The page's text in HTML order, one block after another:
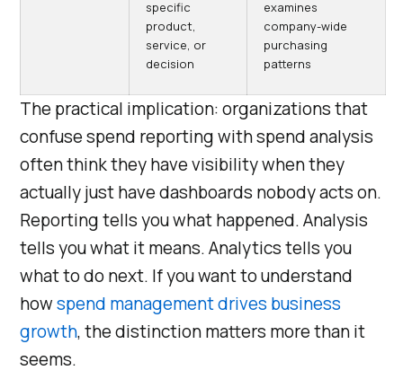
specific
product,
service, or
decision
examines
company-wide
purchasing
patterns
The practical implication: organizations that
confuse spend reporting with spend analysis
often think they have visibility when they
actually just have dashboards nobody acts on.
Reporting tells you what happened. Analysis
tells you what it means. Analytics tells you
what to do next. If you want to understand
howspend management drives business
growth, the distinction matters more than it
seems.